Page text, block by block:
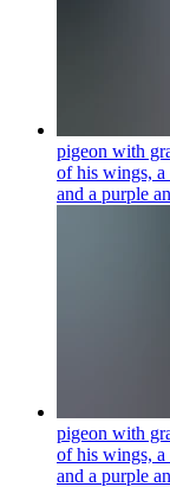
pigeon with
of his wings, a
and a purple
pigeon with
of his wings, a
and a purple